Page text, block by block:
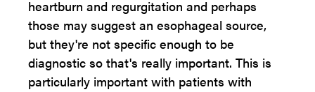
heartburn and regurgitation and perhaps
those may suggest an esophageal source,
but they're not specific enough to be
diagnostic so that's really important. This is
particularly important with patients with